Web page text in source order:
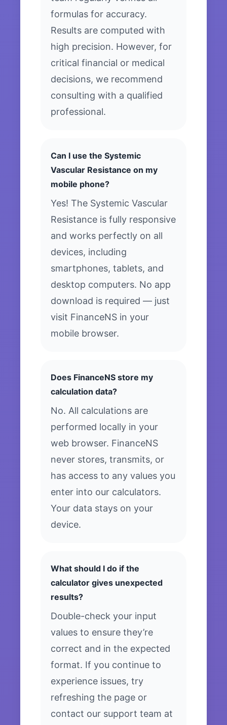
formulas for accuracy.
Results are computed with
high precision. However, for
critical financial or medical
decisions, we recommend
consulting with a qualified
professional.
Can I use the Systemic
Vascular Resistance on my
mobile phone?
Yes! The Systemic Vascular
Resistance is fully responsive
and works perfectly on all
devices, including
smartphones, tablets, and
desktop computers. No app
download is required — just
visit FinanceNS in your
mobile browser.
Does FinanceNS store my
calculation data?
No. All calculations are
performed locally in your
web browser. FinanceNS
never stores, transmits, or
has access to any values you
enter into our calculators.
Your data stays on your
device.
What should I do if the
calculator gives unexpected
results?
Double-check your input
values to ensure they’re
correct and in the expected
format. If you continue to
experience issues, try
refreshing the page or
contact our support team at